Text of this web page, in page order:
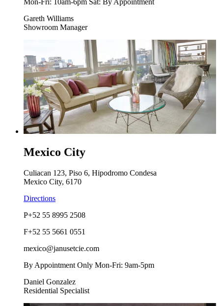
Mon-Fri: 10am-6pm Sat: By Appointment
Gareth Williams
Showroom Manager
Mexico City
Culiacan 123, Piso 6, Hipodromo Condesa
Mexico City, 6170
Directions
P+52 55 8995 2508
F+52 55 5661 0551
mexico@janusetcie.com
By Appointment Only Mon-Fri: 9am-5pm
Daniel Gonzalez
Residential Specialist